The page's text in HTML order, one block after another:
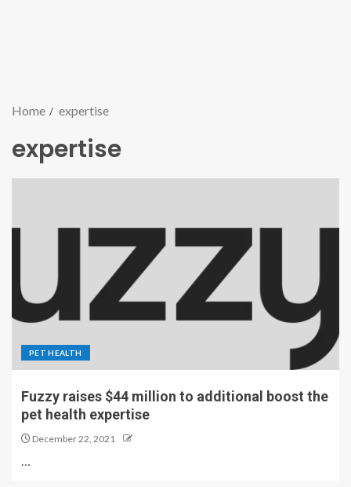
Home expertise
expertise
PET HEALTH
Fuzzy raises $44 million to additional boost the
pet health expertise
December 22, 2021
…